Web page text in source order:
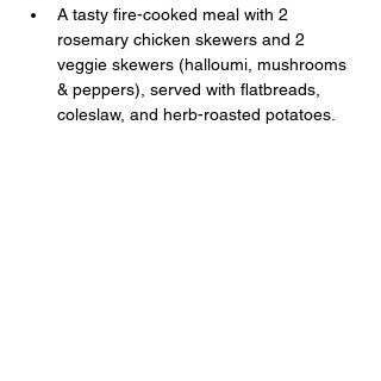
A tasty fire-cooked meal with 2
rosemary chicken skewers and 2
veggie skewers (halloumi, mushrooms
& peppers), served with flatbreads,
coleslaw, and herb-roasted potatoes.